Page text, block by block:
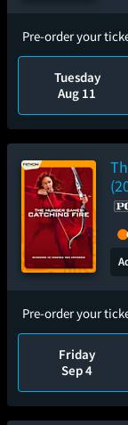
Pre-order your
Tuesday
Aug 11
Pre-order your
Friday
Sep 4